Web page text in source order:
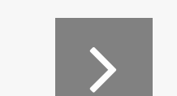
Shaker
Village